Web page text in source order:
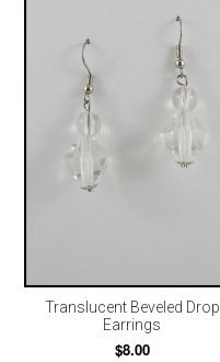
Translucent Beveled Drop
Earrings
$8.00